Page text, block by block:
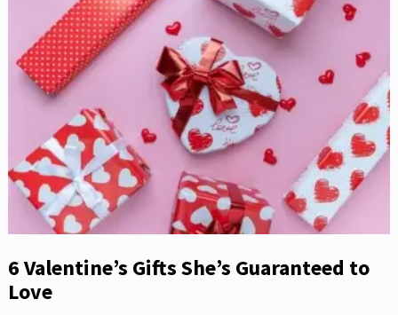
6 Valentine’s Gifts She’s Guaranteed to
Love